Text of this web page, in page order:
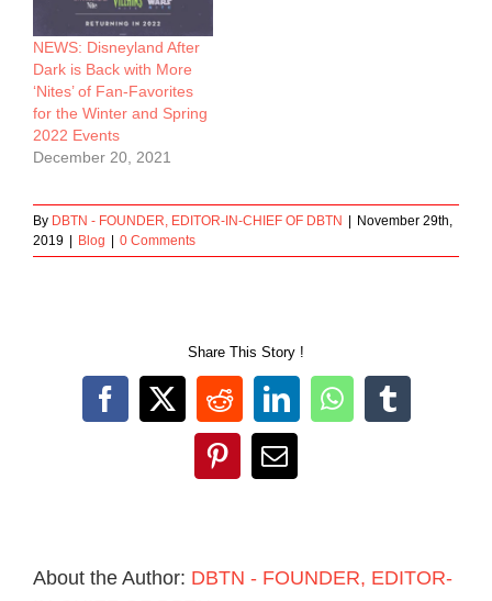
NEWS: Disneyland After
Dark is Back with More
‘Nites’ of Fan-Favorites
for the Winter and Spring
2022 Events
December 20, 2021
By DBTN - FOUNDER, EDITOR-IN-CHIEF OF DBTN
November 29th,
2019
Blog 0 Comments
Share This Story !
Facebook
X RedditLinkedInWhatsApp
Tumblr
PinterestEmail
About the Author: DBTN - FOUNDER, EDITOR-